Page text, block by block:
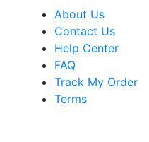
About Us
Contact Us
Help Center
FAQ
Track My Order
Terms